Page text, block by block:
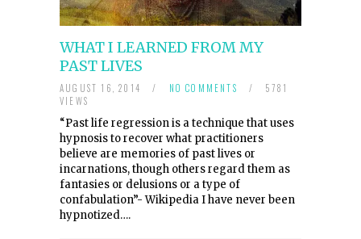
WHAT I LEARNED FROM MY
PAST LIVES
AUGUST 16, 2014 / NO COMMENTS /
5781
VIEWS
“Past life regression is a technique that uses
hypnosis to recover what practitioners
believe are memories of past lives or
incarnations, though others regard them as
fantasies or delusions or a type of
confabulation”- Wikipedia I have never been
hypnotized….